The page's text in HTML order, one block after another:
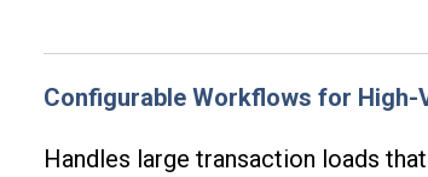
Configurable Workflows for High-
Handles large transaction loads